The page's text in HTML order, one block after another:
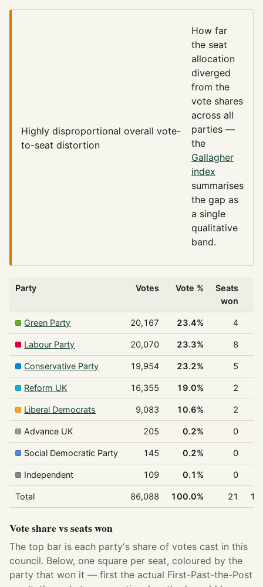
Highly disproportional overall vote-
to-seat distortion
How far
the seat
allocation
diverged
from the
vote shares
across all
parties —
the
Gallagher
index
summarises
the gap as
a single
qualitative
band.
Party Votes Vote %
Seats
won
Green Party 20,167 23.4% 4
Labour Party 20,070 23.3% 8
Conservative Party 19,954 23.2% 5
Reform UK 16,355 19.0% 2
Liberal Democrats 9,083 10.6% 2
Advance UK 205 0.2% 0
Social Democratic Party 145 0.2% 0
Independent 109 0.1% 0
Total 86,088 100.0% 21
Vote share vs seats won
The top bar is each party's share of votes cast in this
council. Below, one square per seat, coloured by the
party that won it — first the actual First-Past-the-Post